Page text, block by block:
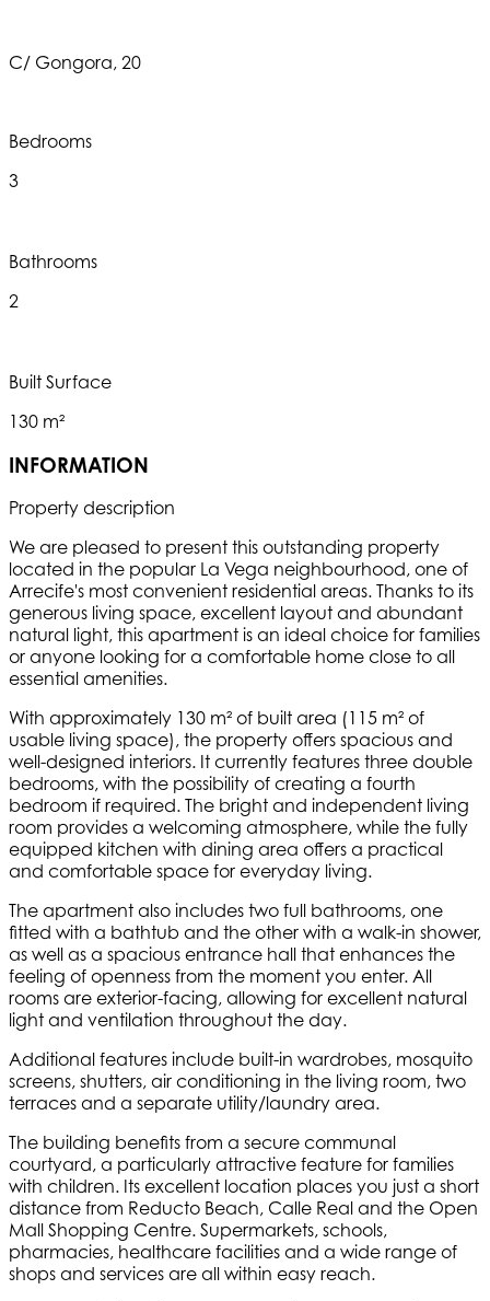
C/ Gongora, 20
Bedrooms
3
Bathrooms
2
Built Surface
130 m²
INFORMATION
Property description
We are pleased to present this outstanding property
located in the popular La Vega neighbourhood, one of
Arrecife's most convenient residential areas. Thanks to its
generous living space, excellent layout and abundant
natural light, this apartment is an ideal choice for families
or anyone looking for a comfortable home close to all
essential amenities.
With approximately 130 m² of built area (115 m² of
usable living space), the property offers spacious and
well-designed interiors. It currently features three double
bedrooms, with the possibility of creating a fourth
bedroom if required. The bright and independent living
room provides a welcoming atmosphere, while the fully
equipped kitchen with dining area offers a practical
and comfortable space for everyday living.
The apartment also includes two full bathrooms, one
fitted with a bathtub and the other with a walk-in shower,
as well as a spacious entrance hall that enhances the
feeling of openness from the moment you enter. All
rooms are exterior-facing, allowing for excellent natural
light and ventilation throughout the day.
Additional features include built-in wardrobes, mosquito
screens, shutters, air conditioning in the living room, two
terraces and a separate utility/laundry area.
The building benefits from a secure communal
courtyard, a particularly attractive feature for families
with children. Its excellent location places you just a short
distance from Reducto Beach, Calle Real and the Open
Mall Shopping Centre. Supermarkets, schools,
pharmacies, healthcare facilities and a wide range of
shops and services are all within easy reach.